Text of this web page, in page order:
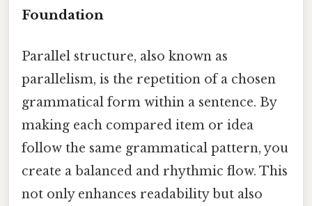
Foundation
Parallel structure, also known as
parallelism, is the repetition of a chosen
grammatical form within a sentence. By
making each compared item or idea
follow the same grammatical pattern, you
create a balanced and rhythmic flow. This
not only enhances readability but also